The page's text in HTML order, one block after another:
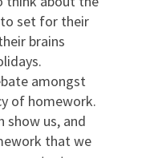
set for their
brains
.
amongst
of homework.
show us, and
thatwe